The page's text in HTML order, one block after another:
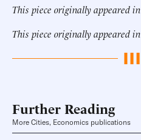
This piece originally appeared in
This piece originally appeared in
Further Reading
More Cities, Economics publications